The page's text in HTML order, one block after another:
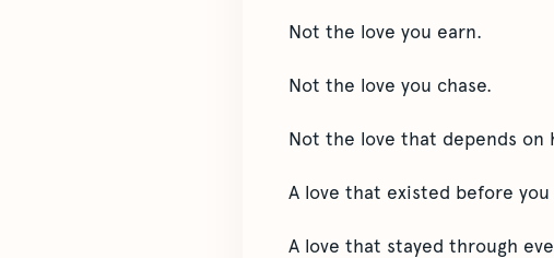
Not the love you earn.
Not the love you chase.
Not the love that depends on
A love that existed before
A love that stayed through